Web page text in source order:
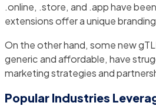
.online, .store, and .app have
extensions offer a unique
On the other hand, some new
generic and affordable, have
marketing strategies and
Popular Industries